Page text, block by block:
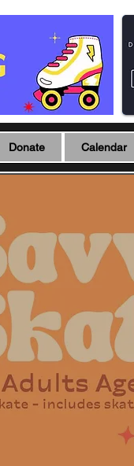
Donate Calendar